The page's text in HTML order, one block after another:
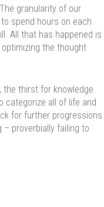
granularity of our
spend hours on each
All that has happened is
the thought
the thirst for knowledge
categorize all of life and
for further progressions
proverbially failing to